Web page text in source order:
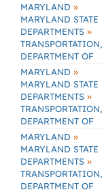
MARYLAND »
MARYLAND STATE
DEPARTMENTS »
TRANSPORTATION,
DEPARTMENT OF
MARYLAND »
MARYLAND STATE
DEPARTMENTS »
TRANSPORTATION,
DEPARTMENT OF
MARYLAND »
MARYLAND STATE
DEPARTMENTS »
TRANSPORTATION,
DEPARTMENT OF